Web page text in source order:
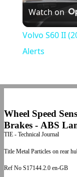
Watch on
Volvo S60 II
Alerts